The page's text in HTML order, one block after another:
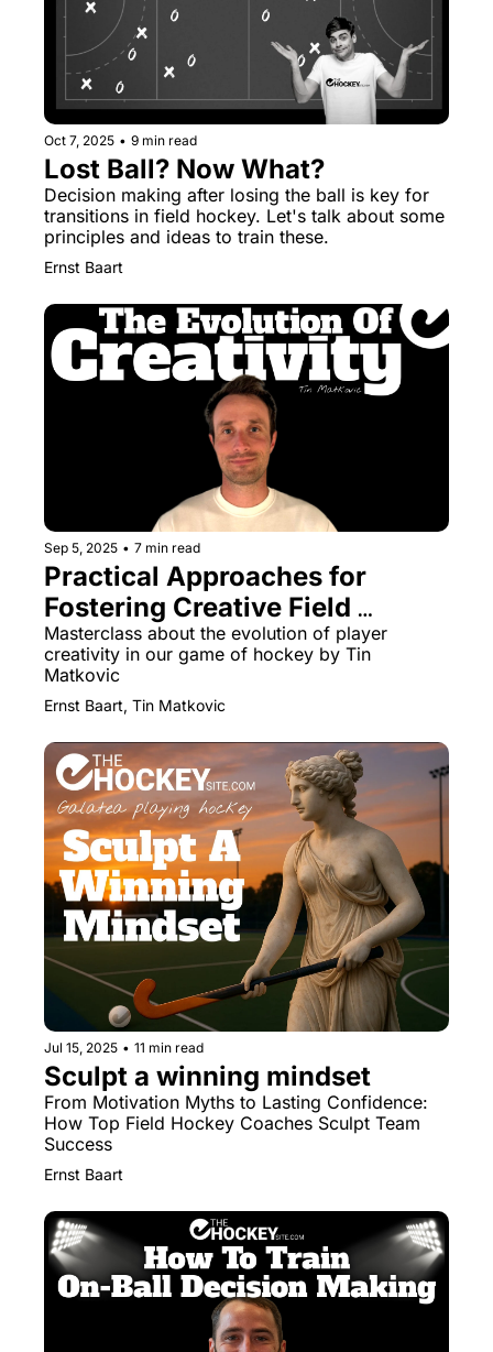
Oct 7, 2025 • 9 min read
Lost Ball? Now What?
Decision making after losing the ball is key for
transitions in field hockey. Let's talk about some
principles and ideas to train these.
Ernst Baart
Sep 5, 2025 • 7 min read
Practical Approaches for
Fostering Creative Field
Hockey Players
Masterclass about the evolution of player
creativity in our game of hockey by Tin
Matkovic
Ernst Baart, Tin Matkovic
Jul 15, 2025 • 11 min read
Sculpt a winning mindset
From Motivation Myths to Lasting Confidence:
How Top Field Hockey Coaches Sculpt Team
Success
Ernst Baart